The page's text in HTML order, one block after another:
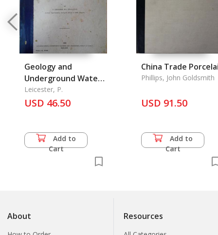
Geology and
Underground Water
of Rangoon, The
Leicester, P.
USD 46.50
Add to
Cart
China Trade
Phillips, John Goldsmith
USD 91.50
Add to
Cart
About Resources